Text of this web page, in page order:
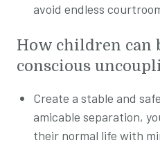
avoid endless
How children can
conscious
Create a stable and
amicable separation,
their normal life with